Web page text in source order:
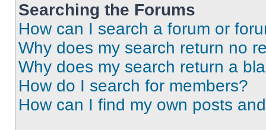
Searching the Forums
How can I search a forum or
Why does my search return no
Why does my search return a
How do I search for members?
How can I find my own posts